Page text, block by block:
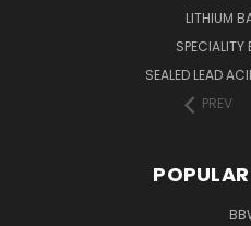
LITHIUM
SPECIALITY
SEALED LEAD
PREV